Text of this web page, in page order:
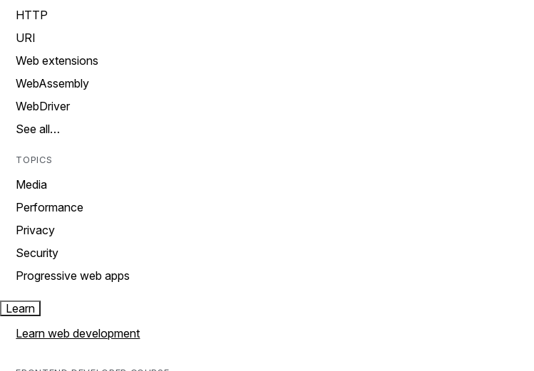
HTTP
URI
Web extensions
WebAssembly
WebDriver
See all…
TOPICS
Media
Performance
Privacy
Security
Progressive web apps
Learn
Learn web development